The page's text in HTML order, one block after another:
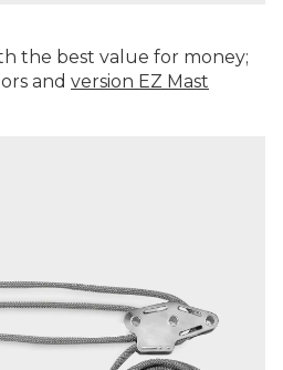
the best value for money;
and version EZ Mast